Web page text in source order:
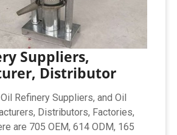
Suppliers,
Distributor
Refinery Suppliers, and Oil
Distributors, Factories,
are 705 OEM, 614 ODM, 165